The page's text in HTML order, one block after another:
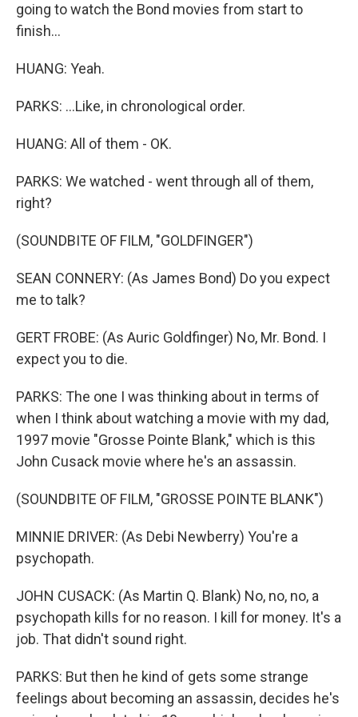
going to watch the Bond movies from start to
finish...
HUANG: Yeah.
PARKS: ...Like, in chronological order.
HUANG: All of them - OK.
PARKS: We watched - went through all of them,
right?
(SOUNDBITE OF FILM, "GOLDFINGER")
SEAN CONNERY: (As James Bond) Do you expect
me to talk?
GERT FROBE: (As Auric Goldfinger) No, Mr. Bond. I
expect you to die.
PARKS: The one I was thinking about in terms of
when I think about watching a movie with my dad,
1997 movie "Grosse Pointe Blank," which is this
John Cusack movie where he's an assassin.
(SOUNDBITE OF FILM, "GROSSE POINTE BLANK")
MINNIE DRIVER: (As Debi Newberry) You're a
psychopath.
JOHN CUSACK: (As Martin Q. Blank) No, no, no, a
psychopath kills for no reason. I kill for money. It's a
job. That didn't sound right.
PARKS: But then he kind of gets some strange
feelings about becoming an assassin, decides he's